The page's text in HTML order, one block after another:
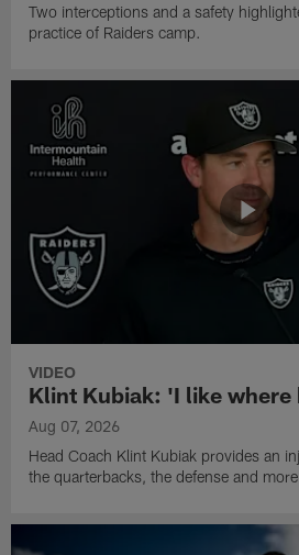
Two interceptions and a safety
practice of Raiders camp.
VIDEO
Klint Kubiak: 'I like where
Aug 07, 2026
Head Coach Klint Kubiak provides an
the quarterbacks, the defense and